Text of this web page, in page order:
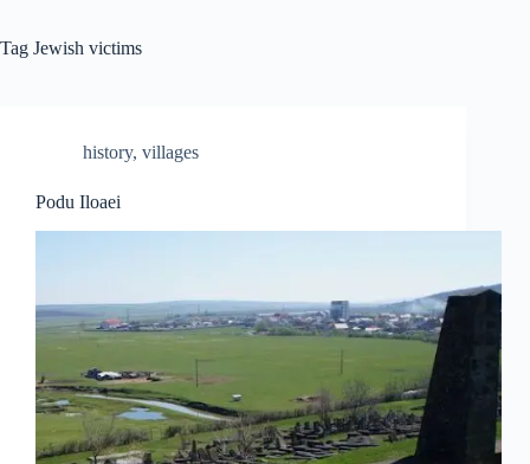
Tag Jewish victims
history, villages
Podu Iloaei